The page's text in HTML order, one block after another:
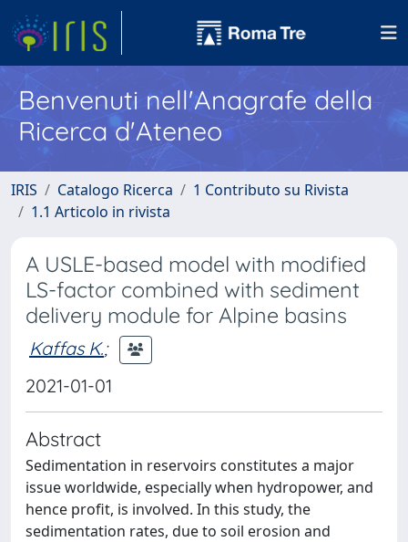
Benvenuti nell'Anagrafe della
Ricerca d'Ateneo
IRIS Catalogo Ricerca
1 Contributo su Rivista
1.1 Articolo in rivista
A USLE-based model with modified
LS-factor combined with sediment
delivery module for Alpine basins
Kaffas K.;
2021-01-01
Abstract
Sedimentation in reservoirs constitutes a major
issue worldwide, especially when hydropower, and
hence profit, is involved. In this study, the
sedimentation rates, due to soil erosion and